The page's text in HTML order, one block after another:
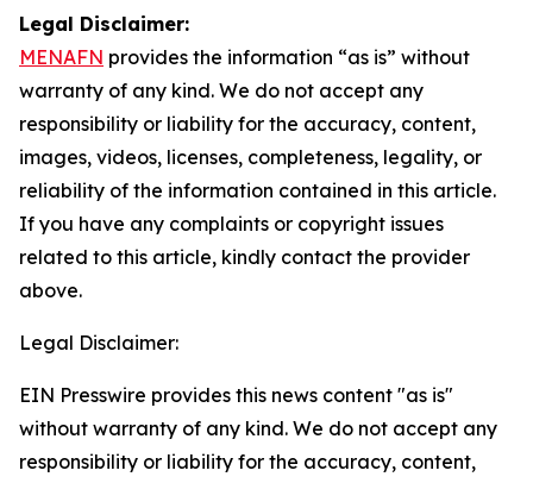
Legal Disclaimer:
MENAFN provides the information “as is” without
warranty of any kind. We do not accept any
responsibility or liability for the accuracy, content,
images, videos, licenses, completeness, legality, or
reliability of the information contained in this article.
If you have any complaints or copyright issues
related to this article, kindly contact the provider
above.
Legal Disclaimer:
EIN Presswire provides this news content "as is"
without warranty of any kind. We do not accept any
responsibility or liability for the accuracy, content,